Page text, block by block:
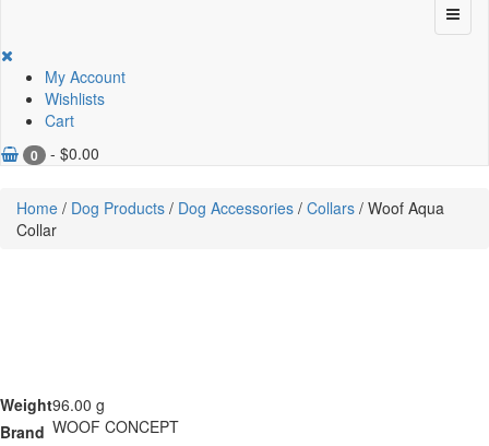
My Account
Wishlists
Cart
0 - $0.00
Home / Dog Products / Dog Accessories / Collars / Woof Aqua
Collar
Weight96.00 g
Brand WOOF CONCEPT